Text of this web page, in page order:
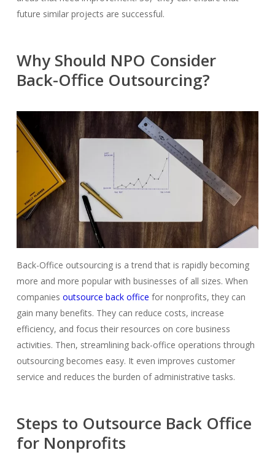
future similar projects are successful.
Why Should NPO Consider
Back-Office Outsourcing?
Back-Office outsourcing is atrend that is rapidly becoming
more and more popular with businesses of all sizes. When
companies outsource back office for nonprofits, they can
gain many benefits. They can reduce costs, increase
efficiency, and focus their resources on core business
activities. Then, streamlining back-office operations through
outsourcing becomes easy. It even improves customer
service and reduces the burden of administrative tasks.
Steps to Outsource Back Office
for Nonprofits